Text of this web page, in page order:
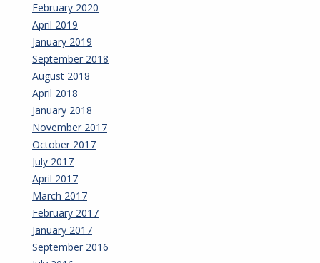
February 2020
April 2019
January 2019
September 2018
August 2018
April 2018
January 2018
November 2017
October 2017
July 2017
April 2017
March 2017
February 2017
January 2017
September 2016